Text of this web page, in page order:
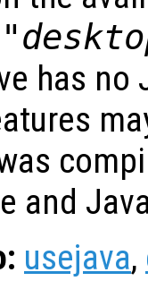
has no
and
usejava,